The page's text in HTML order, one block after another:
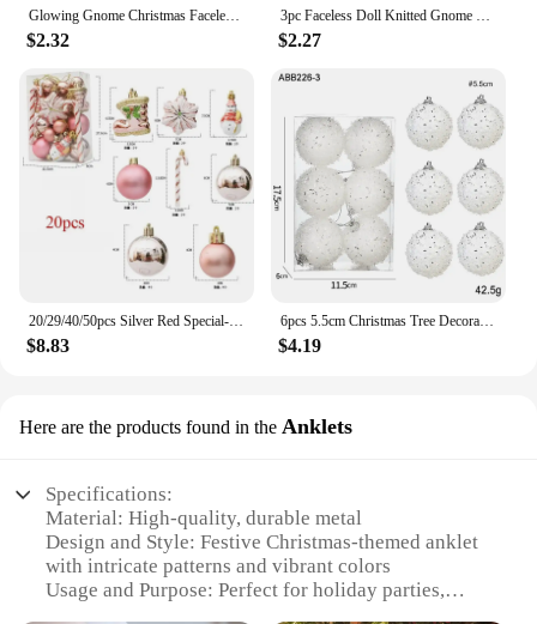
Glowing Gnome Christmas Faceless Doll Merry Christmas Home Decoration Navidad Natal Gift 2024 New Year Night Light
$2.32
3pc Faceless Doll Knitted Gnome Doll Gifts Xmas Merry Christmas Decorations Home New Year Christmas Tree Ornaments Pendants
$2.27
20/29/40/50pcs Silver Red Special-shaped Christmas Ball Ornaments Christmas Tree Party Decoration Christmas Spheres Pendant New
$8.83
6pcs 5.5cm Christmas Tree Decoration Silk Thread Christmas Ball Ornament 2025 Xmas Hanging Pendant New Year Party Gifts Supplies
$4.19
Here are the products found in the Anklets
Specifications:
Material: High-quality, durable metal
Design and Style: Festive Christmas-themed anklet
with intricate patterns and vibrant colors
Usage and Purpose: Perfect for holiday parties,